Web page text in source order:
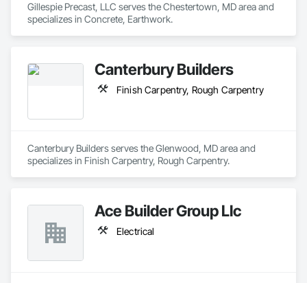
Gillespie Precast, LLC serves the Chestertown, MD area and
specializes in Concrete, Earthwork.
Canterbury Builders
Finish Carpentry, Rough Carpentry
Canterbury Builders serves the Glenwood, MD area and
specializes in Finish Carpentry, Rough Carpentry.
Ace Builder Group Llc
Electrical